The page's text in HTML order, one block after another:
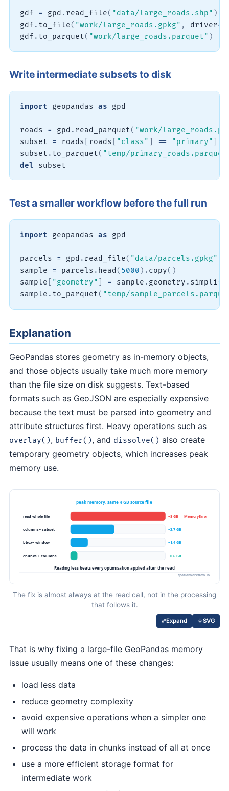
gdf = gpd . read_file( "data/large_roads.shp" )
gdf . to_file( "work/large_roads.gpkg" , driver=
gdf . to_parquet( "work/large_roads.parquet" )
Write intermediate subsets to disk
import geopandas as gpd
roads = gpd . read_parquet( "work/
subset = roads roads "class" == "primary"
subset . to_parquet( "temp/
del subset
Test a smaller workflow before the full run
import geopandas as gpd
parcels = gpd . read_file( "data/parcels.gpkg"
sample = parcels . head ( 5000 ) . copy( )
sample
"geometry" = sample . geometry . simplify
sample . to_parquet( "temp/
Explanation
GeoPandas stores geometry as in-memory objects,
and those objects usually take much more memory
than the file size on disk suggests. Text-based
formats such as GeoJSON are especially expensive
because the text must be parsed into geometry and
attribute structures first. Heavy operations such as
overlay(), buffer(), and dissolve() also create
temporary geometry objects, which increases peak
memory use.
The fix is almost always at the read call, not in the processing
that follows it.
⤢Expand ↓SVG
That is why fixing a large-file GeoPandas memory
issue usually means one of these changes:
load less data
reduce geometry complexity
avoid expensive operations when a simpler one
will work
process the data in chunks instead of all at once
use a more efficient storage format for
intermediate work